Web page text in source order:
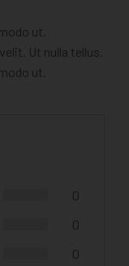
ut.
Ut nulla tellus.
ut.
0
0
0